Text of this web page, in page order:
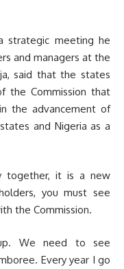
strategic meeting he
and managers at the
said that the states
the Commission that
the advancement of
and Nigeria as a
together, it is a new
you must see
the Commission.
We need to see
Every year I go